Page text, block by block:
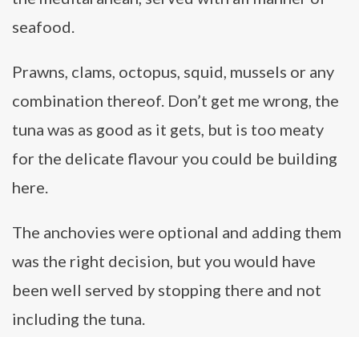
seafood.
Prawns, clams, octopus, squid, mussels or any
combination thereof. Don’t get me wrong, the
tuna was as good as it gets, but is too meaty
for the delicate flavour you could be building
here.
The anchovies were optional and adding them
was the right decision, but you would have
been well served by stopping there and not
including the tuna.